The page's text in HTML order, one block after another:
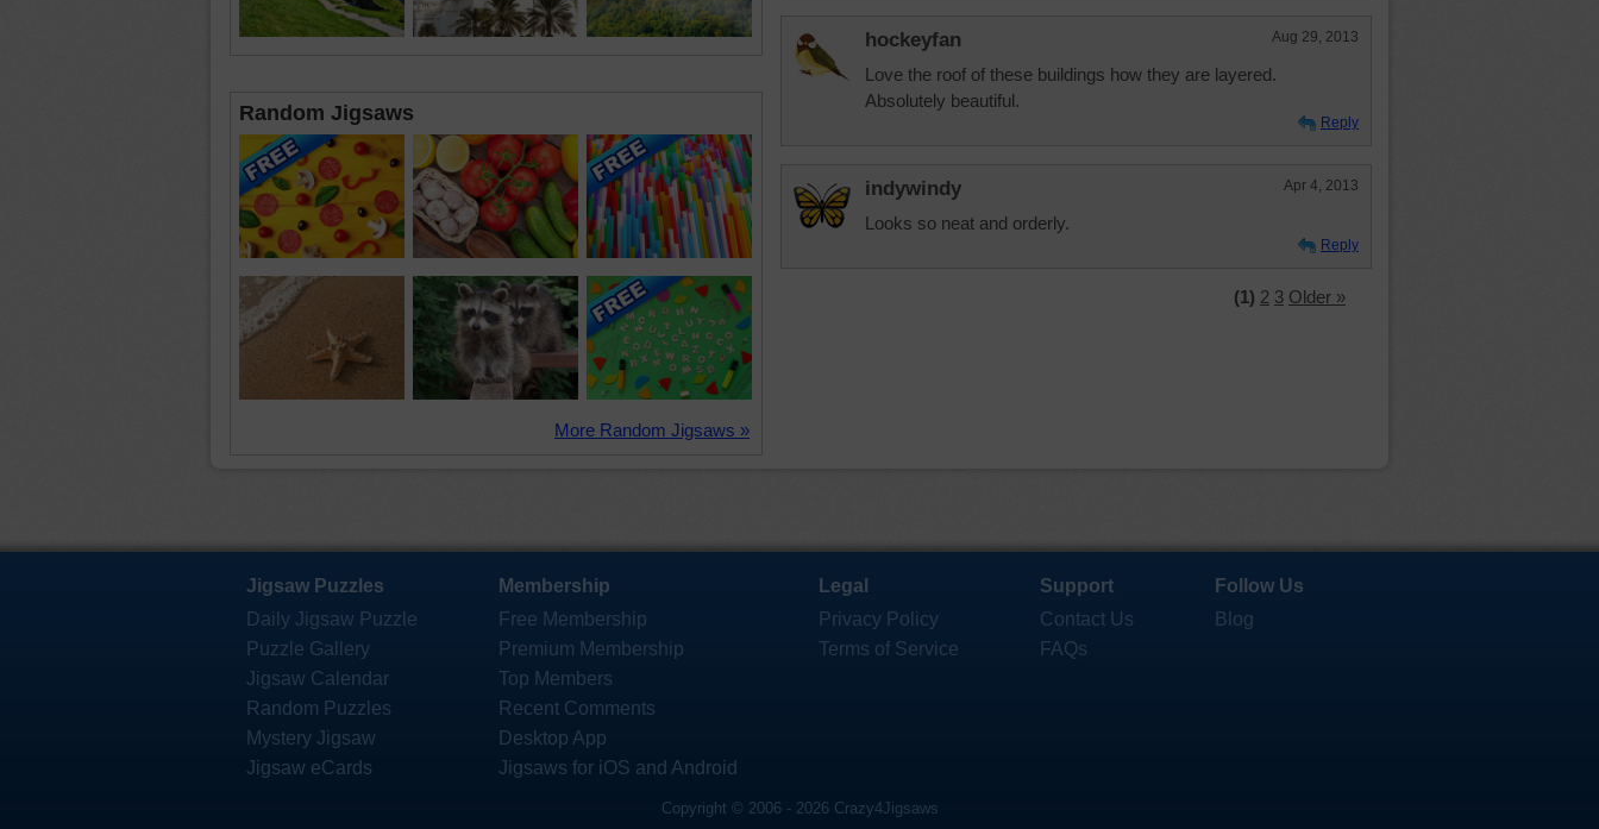
Random Jigsaws
More Random Jigsaws »
hockeyfan Aug 29, 2013
Love the roof of these buildings how they are layered.
Absolutely beautiful.
Reply
indywindy Apr 4, 2013
Looks so neat and orderly.
Reply
(1) 2 3 Older »
Jigsaw Puzzles
Daily Jigsaw Puzzle
Puzzle Gallery
Jigsaw Calendar
Random Puzzles
Mystery Jigsaw
Jigsaw eCards
Membership
Free Membership
Premium Membership
Top Members
Recent Comments
Desktop App
Jigsaws for iOS and Android
Legal
Privacy Policy
Terms of Service
Support
Contact Us
FAQs
Follow Us
Blog
Copyright © 2006 - 2026 Crazy4Jigsaws